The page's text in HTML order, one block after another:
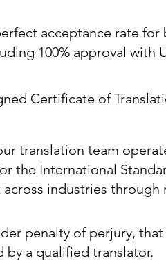
acceptance rate for
100% approval with
Certificate of
translation team
the International
industries through
penalty of perjury,
a qualified translator.